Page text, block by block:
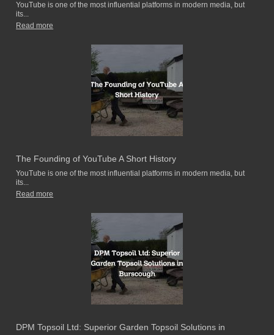
YouTube is one of the most influential platforms in modern media, but
its...
Read more
The Founding of YouTube A Short History
YouTube is one of the most influential platforms in modern media, but
its...
Read more
DPM Topsoil Ltd: Superior Garden Topsoil Solutions in